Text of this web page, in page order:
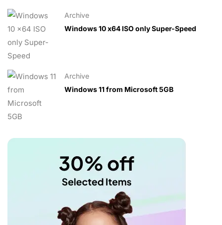
Archive
Windows 10 x64 ISO only Super-Speed
Archive
Windows 11 from Microsoft 5GB